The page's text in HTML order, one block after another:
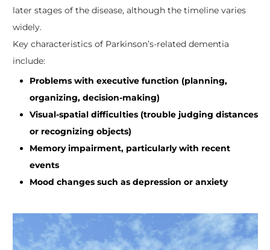
later stages of the disease, although the timeline varies
widely.
Key characteristics of Parkinson’s-related dementia
include:
Problems with executive function (planning,
organizing, decision-making)
Visual-spatial difficulties (trouble judging distances
or recognizing objects)
Memory impairment, particularly with recent
events
Mood changes such as depression or anxiety